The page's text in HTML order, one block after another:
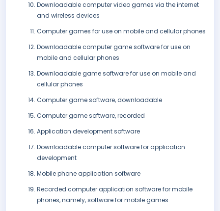
Downloadable computer video games via the internet
and wireless devices
Computer games for use on mobile and cellular phones
Downloadable computer game software for use on
mobile and cellular phones
Downloadable game software for use on mobile and
cellular phones
Computer game software, downloadable
Computer game software, recorded
Application development software
Downloadable computer software for application
development
Mobile phone application software
Recorded computer application software for mobile
phones, namely, software for mobile games